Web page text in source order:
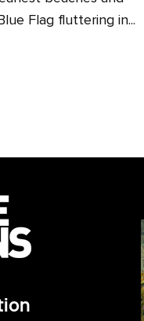
Flag fluttering in...